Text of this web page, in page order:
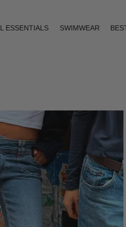
ESSENTIALS SWIMWEAR